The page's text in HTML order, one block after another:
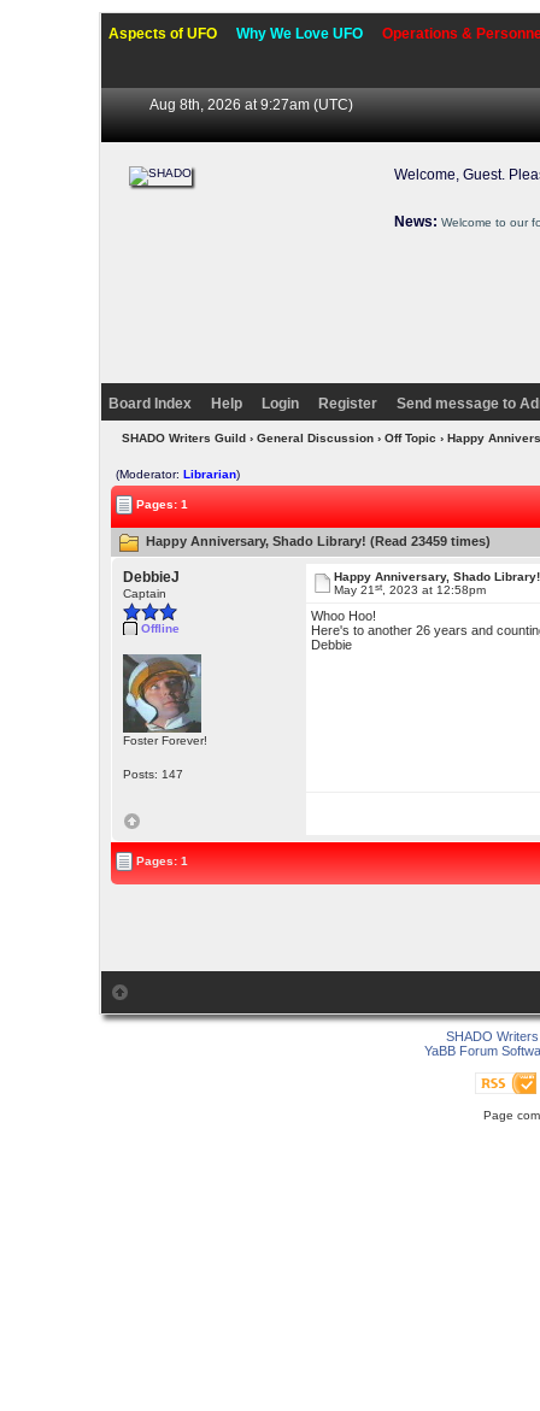
Aspects of UFO Why We Love UFO Operations &
Aug 8th, 2026 at 9:27am (UTC)
Welcome, Guest.
News: Welcome to our
Board Index Help Login Register Send message to
SHADO Writers Guild› General Discussion› Off Topic › Happy
(Moderator:Librarian)
Pages: 1
Happy Anniversary, Shado Library! (Read 23459 times)
DebbieJ
Captain
Offline
Foster Forever!
Posts: 147
Happy Anniversary, Shado Library!
May 21st , 2023 at 12:58pm
Whoo Hoo!
Here's to another 26 years and
Debbie
Pages: 1
SHADO
YaBB Forum
Page